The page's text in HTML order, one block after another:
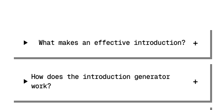
What makes an effective introduction? +
How does the introduction generator
work?
+